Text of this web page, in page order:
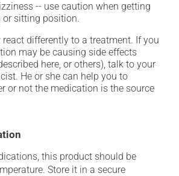
-- use caution when getting
or sitting position.
react differently to a treatment. If you
may be causing side effects
here, or others), talk to your
He or she can help you to
or not the medication is the source
this product should be
Store it in a secure